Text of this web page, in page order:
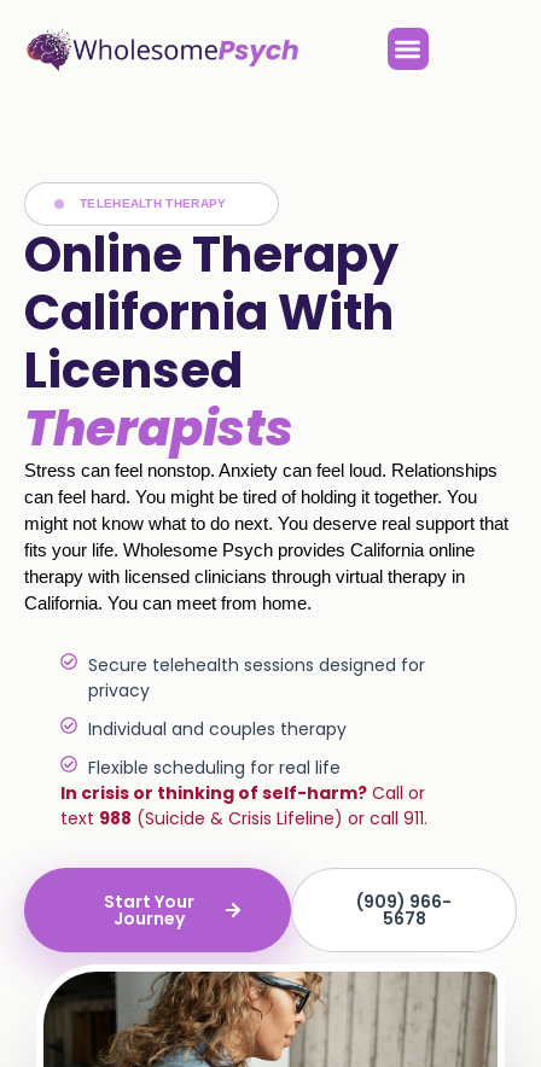
TELEHEALTH THERAPY
Online Therapy
California With
Licensed
Therapists
Stress can feel nonstop. Anxiety can feel loud. Relationships
can feel hard. You might be tired of holding it together. You
might not know what to do next. You deserve real support that
fits your life. Wholesome Psych provides California online
therapy with licensed clinicians through virtual therapy in
California. You can meet from home.
Secure telehealth sessions designed for
privacy
Individual and couples therapy
Flexible scheduling for real life
In crisis or thinking of self-harm? Call or
text 988 (Suicide & Crisis Lifeline) or call 911.
Start Your
Journey
(909) 966-
5678